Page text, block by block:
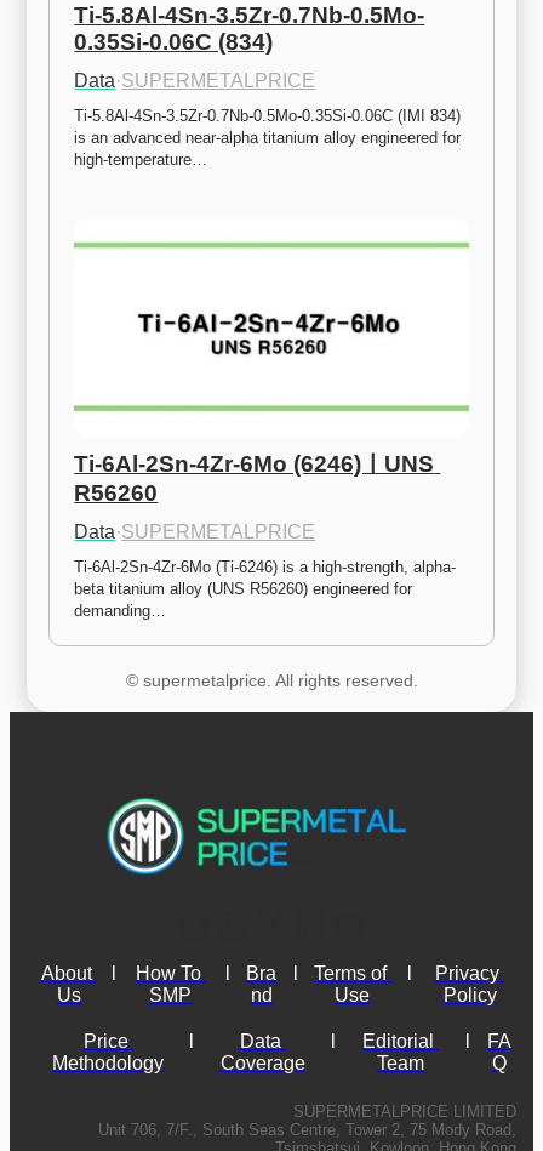
Ti-5.8Al-4Sn-3.5Zr-0.7Nb-0.5Mo-
0.35Si-0.06C (834)
Data·SUPERMETALPRICE
Ti-5.8Al-4Sn-3.5Zr-0.7Nb-0.5Mo-0.35Si-0.06C (IMI 834)
is an advanced near-alpha titanium alloy engineered for
high-temperature…
Ti-6Al-2Sn-4Zr-6Mo (6246)ㅣUNS
R56260
Data·SUPERMETALPRICE
Ti-6Al-2Sn-4Zr-6Mo (Ti-6246) is a high-strength, alpha-
beta titanium alloy (UNS R56260) engineered for
demanding…
© supermetalprice. All rights reserved.
About
Us
How To
SMP
Bra
nd
Terms of
Use
Privacy
Policy
Price
Methodology
Data
Coverage
Editorial
Team
FA
Q
SUPERMETALPRICE LIMITED
Unit 706, 7/F., South Seas Centre, Tower 2, 75 Mody Road,